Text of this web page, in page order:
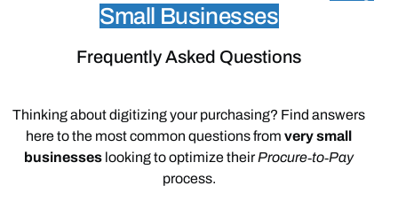
Small Businesses
Frequently Asked Questions
Thinkingaboutdigitizingyour purchasing? Find answers
heretothe mostcommon questionsfrom verysmall
businesses lookingtooptimizetheir Procure‑to‑Pay
process.